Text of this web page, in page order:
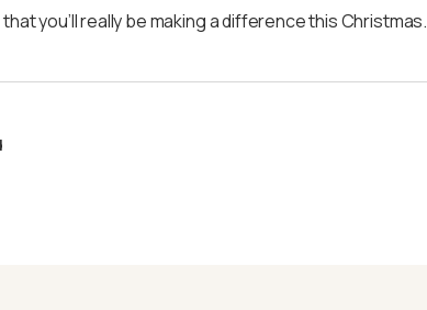
you’ll really be making a difference this Christmas.